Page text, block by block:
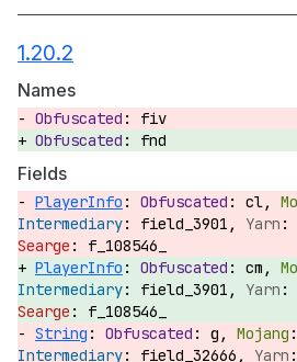
1.20.2
Names
fiv
fnd
Fields
PlayerInfo : cl,
field_3901,
f_108546_
PlayerInfo : cm,
field_3901,
f_108546_
String : g,
field_32666,